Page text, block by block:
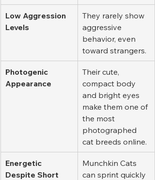
Low Aggression
Levels
They rarely show
aggressive
behavior, even
toward strangers.
Photogenic
Appearance
Their cute,
compact body
and bright eyes
make them one of
the most
photographed
cat breeds online.
Energetic
Despite Short
Munchkin Cats
can sprint quickly